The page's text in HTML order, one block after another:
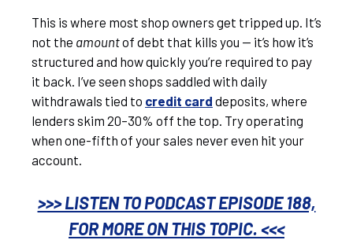
This is where most shop owners get tripped up. It’s
not the amountof debt that kills you — it’s how it’s
structured and how quickly you’re required to pay
it back. I’ve seen shops saddled with daily
withdrawals tied to credit card deposits, where
lenders skim 20–30% off the top. Try operating
when one-fifth of your sales never even hit your
account.
>>> LISTEN TO PODCAST EPISODE 188,
FOR MORE ON THIS TOPIC. <<<